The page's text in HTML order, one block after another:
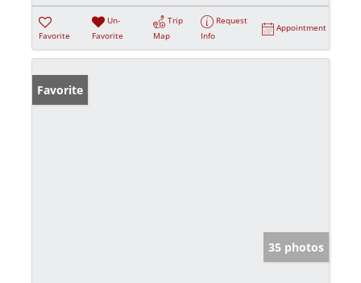
Favorite
Un-
Favorite
Trip
Map
Request
Info
Appointment
Favorite
35 photos